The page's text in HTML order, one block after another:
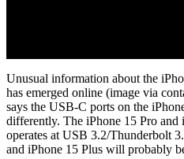
Unusual information about the
has emerged online (image via
says the USB-C ports on the
differently. The iPhone 15 Pro
operates at USB 3.2/Thunderbolt
and iPhone 15 Plus will probably